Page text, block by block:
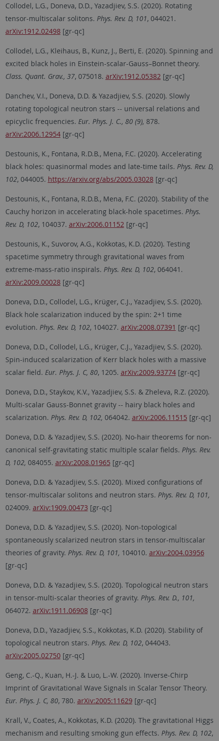
Collodel, L.G., Doneva, D.D., Yazadjiev, S.S. (2020). Rotating
tensor-multiscalar solitons. Phys. Rev. D, 101, 044021.
arXiv:1912.02498[gr-qc]
Collodel, L.G., Kleihaus, B., Kunz, J., Berti, E. (2020). Spinning and
excited black holes in Einstein-scalar-Gauss–Bonnet theory.
Class. Quant. Grav., 37, 075018. arXiv:1912.05382 [gr-qc]
Danchev, V.I., Doneva, D.D. & Yazadjiev, S.S. (2020). Slowly
rotating topological neutron stars -- universal relations and
epicyclic frequencies. Eur. Phys. J. C., 80 (9), 878.
arXiv:2006.12954[gr-qc]
Destounis, K., Fontana, R.D.B., Mena, F.C. (2020). Accelerating
black holes: quasinormal modes and late-time tails. Phys. Rev. D,
102, 044005. https://arxiv.org/abs/2005.03028[gr-qc]
Destounis, K., Fontana, R.D.B., Mena, F.C. (2020). Stability of the
Cauchy horizon in accelerating black-hole spacetimes. Phys.
Rev. D, 102, 104037. arXiv:2006.01152 [gr-qc]
Destounis, K., Suvorov, A.G., Kokkotas, K.D. (2020). Testing
spacetime symmetry through gravitational waves from
extreme-mass-ratio inspirals. Phys. Rev. D, 102, 064041.
arXiv:2009.00028[gr-qc]
Doneva, D.D., Collodel, L.G., Krüger, C.J., Yazadjiev, S.S. (2020).
Black hole scalarization induced by the spin: 2+1 time
evolution. Phys. Rev. D, 102, 104027. arXiv:2008.07391 [gr-qc]
Doneva, D.D., Collodel, L.G., Krüger, C.J., Yazadjiev, S.S. (2020).
Spin-induced scalarization of Kerr black holes with a massive
scalar field. Eur. Phys. J. C, 80, 1205. arXiv:2009.93774[gr-qc]
Doneva, D.D., Staykov, K.V., Yazadjiev, S.S. & Zheleva, R.Z. (2020).
Multi-scalar Gauss-Bonnet gravity -- hairy black holes and
scalarization. Phys. Rev. D, 102, 064042. arXiv:2006.11515 [gr-qc]
Doneva, D.D. & Yazadjiev, S.S. (2020). No-hair theorems for non-
canonical self-gravitating static multiple scalar fields. Phys. Rev.
D, 102, 084055. arXiv:2008.01965 [gr-qc]
Doneva, D.D. & Yazadjiev, S.S. (2020). Mixed configurations of
tensor-multiscalar solitons and neutron stars. Phys. Rev. D, 101,
024009. arXiv:1909.00473 [gr-qc]
Doneva, D.D. & Yazadjiev, S.S. (2020). Non-topological
spontaneously scalarized neutron stars in tensor-multiscalar
theories of gravity. Phys. Rev. D, 101, 104010. arXiv:2004.03956
[gr-qc]
Doneva, D.D. & Yazadjiev, S.S. (2020). Topological neutron stars
in tensor-multi-scalar theories of gravity. Phys. Rev. D., 101,
064072. arXiv:1911.06908[gr-qc]
Doneva, D.D., Yazadjiev, S.S., Kokkotas, K.D. (2020). Stability of
topological neutron stars. Phys. Rev. D, 102, 044043.
arXiv:2005.02750[gr-qc]
Geng, C.-Q., Kuan, H.-J. & Luo, L.-W. (2020). Inverse-Chirp
Imprint of Gravitational Wave Signals in Scalar Tensor Theory.
Eur. Phys. J. C, 80, 780. arXiv:2005:11629[gr-qc]
Krall, V., Coates, A., Kokkotas, K.D. (2020). The gravitational Higgs
mechanism and resulting smoking gun effects. Phys. Rev. D, 102,